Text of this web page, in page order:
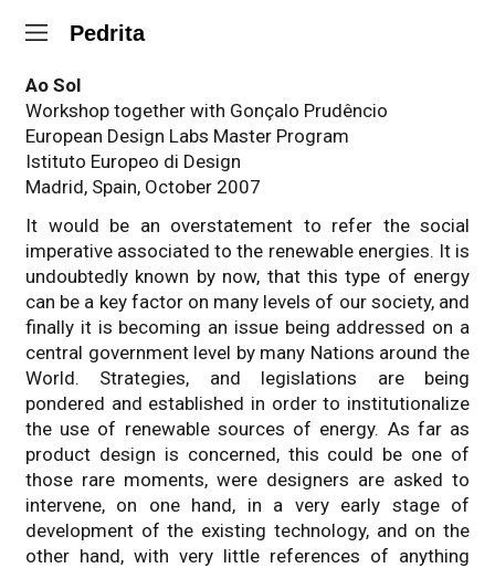
Pedrita
Ao Sol
Workshop together with Gonçalo Prudêncio
European Design Labs Master Program
Istituto Europeo di Design
Madrid, Spain, October 2007
It would be an overstatement to refer the social
imperative associated to the renewable energies. It is
undoubtedly known by now, that this type of energy
can be a key factor on many levels of our society, and
finally it is becoming an issue being addressed on a
central government level by many Nations around the
World. Strategies, and legislations are being
pondered and established in order to institutionalize
the use of renewable sources of energy. As far as
product design is concerned, this could be one of
those rare moments, were designers are asked to
intervene, on one hand, in a very early stage of
development of the existing technology, and on the
other hand, with very little references of anything